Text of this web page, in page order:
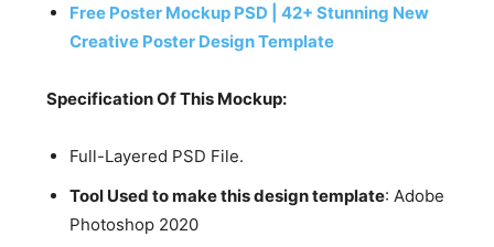
Free Poster Mockup PSD | 42+ Stunning New
Creative Poster Design Template
Specification Of This Mockup:
Full-Layered PSD File.
Tool Used to make this design template: Adobe
Photoshop 2020